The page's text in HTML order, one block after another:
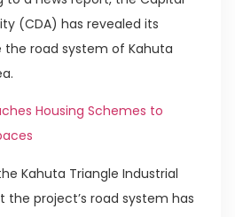
(CDA) has revealed its
road system of Kahuta
Housing Schemes to
Kahuta Triangle Industrial
the project’s road system has